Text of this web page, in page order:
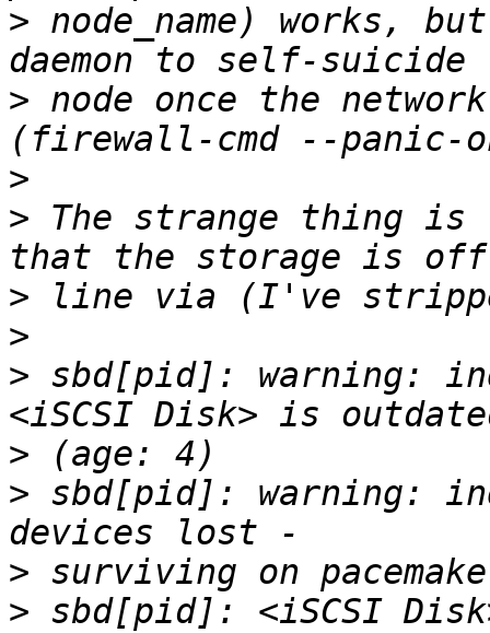
> node_name) works,
> node once the
>
> The strange thing is
>
>
> sbd[pid]: warning:
>
> sbd[pid]: warning:
>
> sbd[pid]: <iSCSI